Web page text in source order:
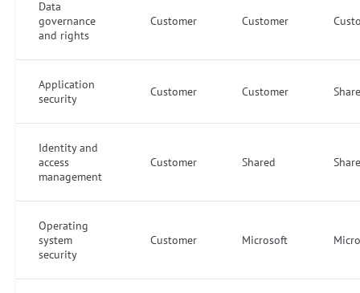
Data
governance
and rights
Customer Customer
Application
security
Customer Customer
Identity and
access
management
Customer Shared
Operating
system
security
Customer Microsoft